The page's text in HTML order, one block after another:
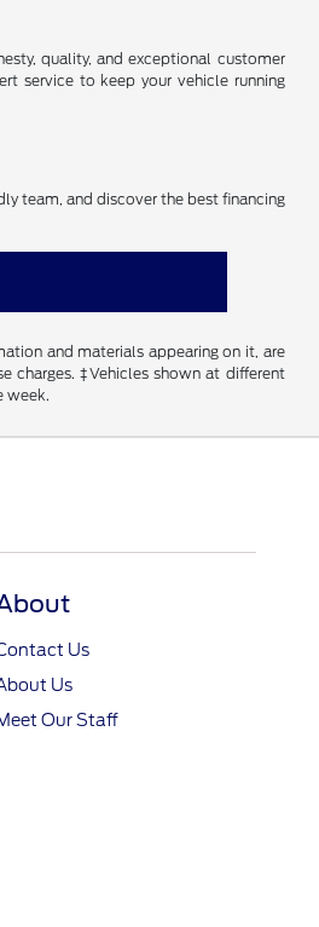
quality, and exceptional customer
service to keep your vehicle running
team, and discover the best financing
and materials appearing on it, are
charges. ‡Vehicles shown at different
week.
Us
Us
Our Staff